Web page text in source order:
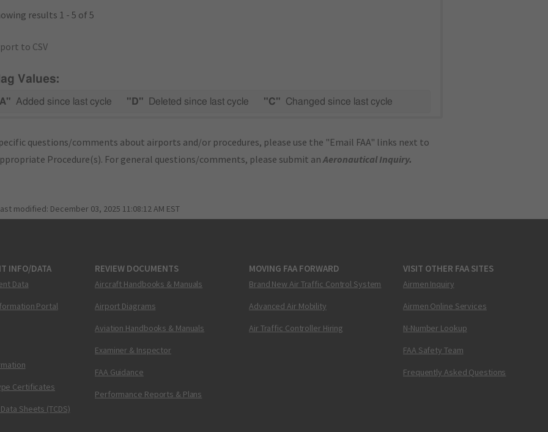
results 1 - 5 of 5
to CSV
Values:
Added since last cycle "D" Deleted since last cycle "C" Changed since last cycle
questions/comments about airports and/or procedures, please use the "Email FAA" links next to
Procedure(s). For general questions/comments, please submit anAeronautical Inquiry.
modified: December 03, 2025 11:08:12 AM EST
INFO/DATA
Data
Portal
Certificates
Sheets (TCDS)
REVIEW DOCUMENTS
Aircraft Handbooks & Manuals
Airport Diagrams
Aviation Handbooks & Manuals
Examiner & Inspector
FAA Guidance
Performance Reports & Plans
MOVING FAA FORWARD
Brand New Air Traffic Control System
Advanced Air Mobility
Air Traffic Controller Hiring
VISIT OTHER FAA SITES
Airmen Inquiry
Airmen Online Services
N-Number Lookup
FAA Safety Team
Frequently Asked Questions